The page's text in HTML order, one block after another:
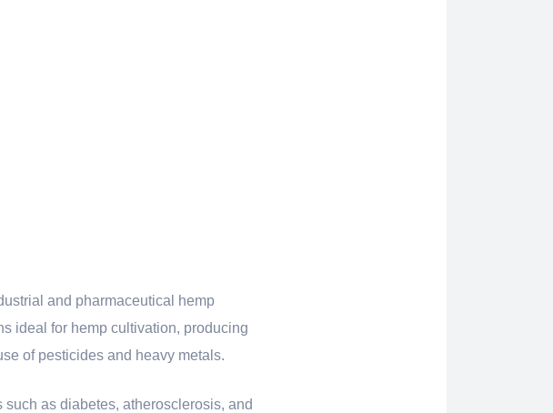
and pharmaceutical hemp
ideal for hemp cultivation, producing
of pesticides and heavy metals.
as diabetes, atherosclerosis, and